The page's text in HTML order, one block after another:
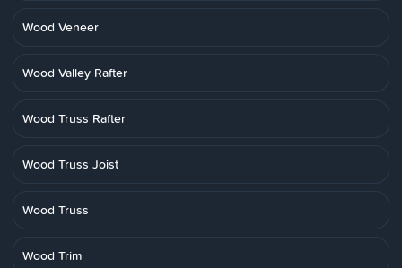
Wood Veneer
Wood Valley Rafter
Wood Truss Rafter
Wood Truss Joist
Wood Truss
Wood Trim